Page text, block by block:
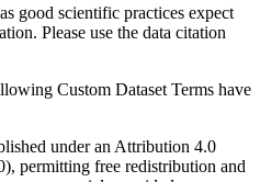
good scientific practices expect
Please use the data citation
Custom Dataset Terms have
under an Attribution 4.0
permitting free redistribution and